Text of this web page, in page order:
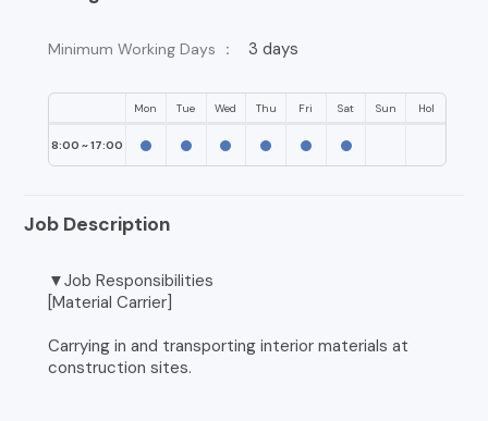
Minimum Working Days ： 3 days
Mon Tue Wed Thu Fri Sat Sun Hol
8:00 ~ 17:00
Job Description
▼Job Responsibilities
[Material Carrier]
Carrying in and transporting interior materials at
construction sites.